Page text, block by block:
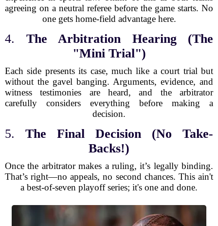
agreeing on a neutral referee before the game starts. No
one gets home-field advantage here.
4. The Arbitration Hearing (The
"Mini Trial")
Each side presents its case, much like a court trial but
without the gavel banging. Arguments, evidence, and
witness testimonies are heard, and the arbitrator
carefully considers everything before making a
decision.
5. The Final Decision (No Take-
Backs!)
Once the arbitrator makes a ruling, it’s legally binding.
That’s right—no appeals, no second chances. This ain't
a best-of-seven playoff series; it's one and done.